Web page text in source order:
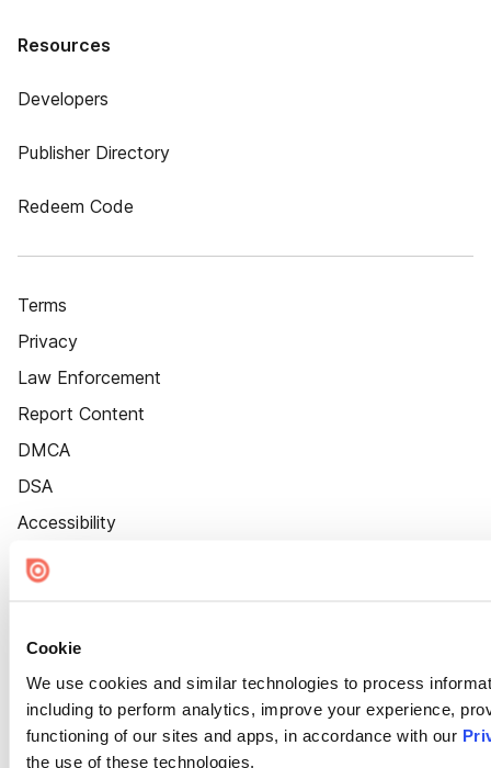
Cookie
We use cookies and similar technologies to process
including to perform analytics, improve your experience,
functioning of our sites and apps, in accordance with our
the use of these technologies.
Resources
Developers
Publisher Directory
Redeem Code
Terms
Privacy
Law Enforcement
Report Content
DMCA
DSA
Accessibility
Cookie Settings